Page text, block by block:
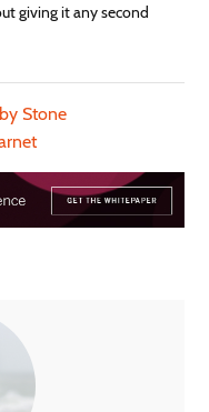
giving it any second
Stone